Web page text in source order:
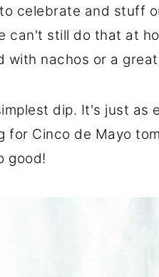
celebrate and stuff
can't still do that at
with nachos or a
dip. It's just as
for Cinco de Mayo
good!